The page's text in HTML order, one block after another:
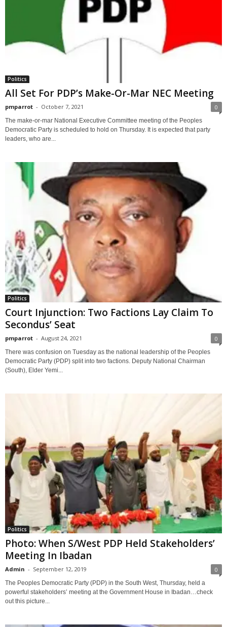
Politics
All Set For PDP’s Make-Or-Mar NEC Meeting
pmparrot - October 7, 2021 0
The make-or-mar National Executive Committee meeting of the Peoples
Democratic Party is scheduled to hold on Thursday. It is expected that party
leaders, who are...
Politics
Court Injunction: Two Factions Lay Claim To
Secondus’ Seat
pmparrot - August 24, 2021 0
There was confusion on Tuesday as the national leadership of the Peoples
Democratic Party (PDP) split into two factions. Deputy National Chairman
(South), Elder Yemi...
Politics
Photo: When S/West PDP Held Stakeholders’
Meeting In Ibadan
Admin - September 12, 2019 0
The Peoples Democratic Party (PDP) in the South West, Thursday, held a
powerful stakeholders’ meeting at the Government House in Ibadan…check
out this picture...